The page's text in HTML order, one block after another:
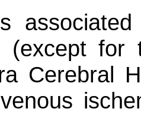
(except for
Cerebral